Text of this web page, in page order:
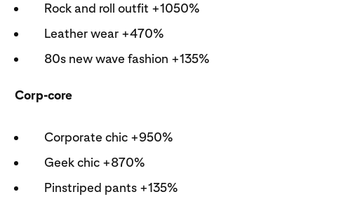
Rock and roll outfit +1050%
Leather wear +470%
80s new wave fashion +135%
Corp-core
Corporate chic +950%
Geek chic +870%
Pinstriped pants +135%